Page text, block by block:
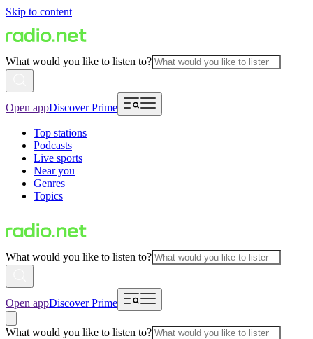
Skip to content
What would you like to listen to?
Open appDiscover Prime
Top stations
Podcasts
Live sports
Near you
Genres
Topics
What would you like to listen to?
Open appDiscover Prime
What would you like to listen to?